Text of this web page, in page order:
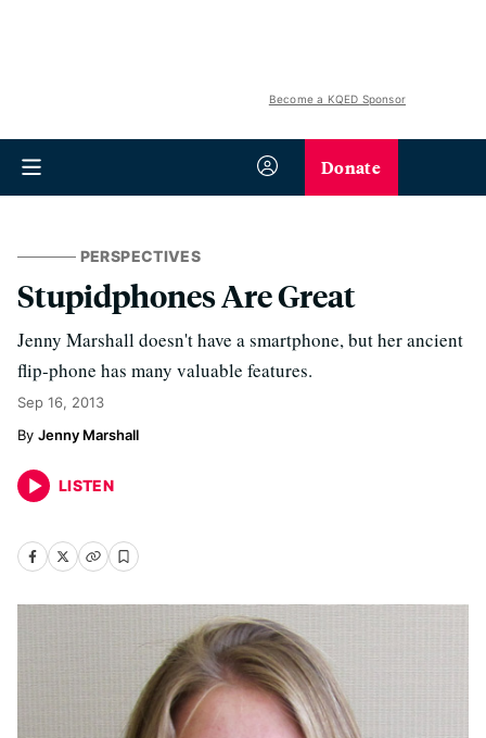
Become a KQED Sponsor
Donate
PERSPECTIVES
Stupidphones Are Great
Jenny Marshall doesn't have a smartphone, but her ancient
flip-phone has many valuable features.
Sep 16, 2013
Jenny Marshall
LISTEN